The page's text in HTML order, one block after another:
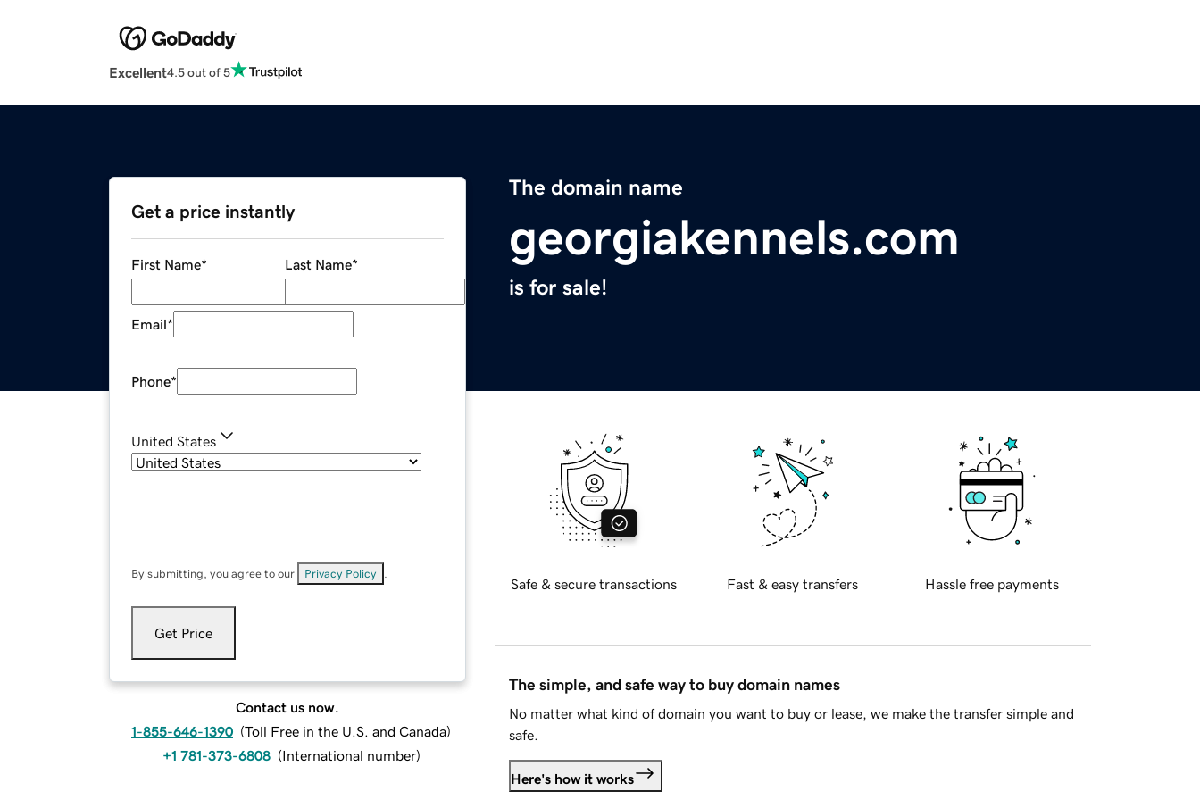
Excellent4.5 out of 5
The domain name
georgiakennels.com
is for sale!
Get a price instantly
First Name* Last Name*
Email*
Phone*
United States
By submitting, you agree to our Privacy Policy
Get Price
Contact us now.
1-855-646-1390 (Toll Free in the U.S. and Canada)
+1 781-373-6808 (International number)
Safe & secure transactions Fast & easy transfers Hassle free payments
The simple, and safe way to buy domain names
No matter what kind of domain you want to buy or lease, we make the transfer simple and
safe.
Here's how it works